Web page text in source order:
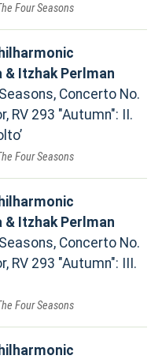
Four Seasons
& Itzhak Perlman
Concerto No.
RV 293 "Autumn": II.
Four Seasons
& Itzhak Perlman
Concerto No.
RV 293 "Autumn": III.
Four Seasons